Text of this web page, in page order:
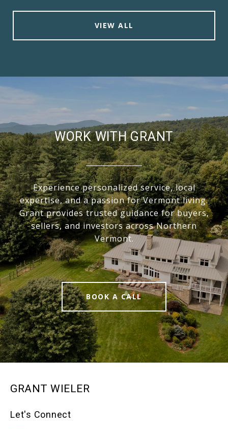
VIEW ALL
WORK WITH GRANT
Experience personalized service, local
expertise, and a passion for Vermont living.
Grant provides trusted guidance for buyers,
sellers, and investors across Northern
Vermont.
BOOK A CALL
GRANT WIELER
Let's Connect